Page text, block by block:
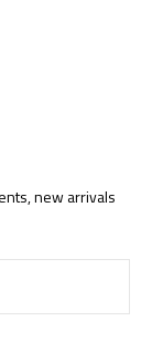
new arrivals